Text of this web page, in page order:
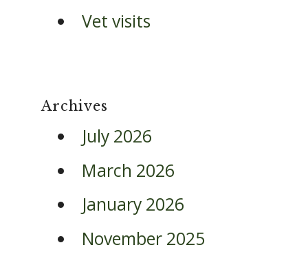
Vet visits
Archives
July 2026
March 2026
January 2026
November 2025